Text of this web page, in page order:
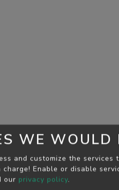
WE WOULD
and customize the
Enable or disable
our privacy policy.